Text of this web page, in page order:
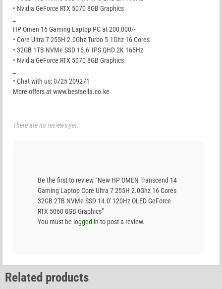
• Nvidia GeForce RTX 5070 8GB Graphics
HP Omen 16 Gaming Laptop PC at 200,000/-
• Core Ultra 7 255H 2.0Ghz Turbo 5.1Ghz 16 Cores
• 32GB 1TB NVMe SSD 15.6′ IPS QHD 2K 165Hz
• Nvidia GeForce RTX 5070 8GB Graphics
• Chat with us; 0725 209271
More offers at www.bestsella.co.ke
There are no reviews yet.
Be the first to review “New HP OMEN Transcend 14
Gaming Laptop Core Ultra 7 255H 2.0Ghz 16 Cores
32GB 2TB NVMe SSD 14.0′ 120Hz OLED GeForce
RTX 5060 8GB Graphics”
You must be logged in to post a review.
Related products